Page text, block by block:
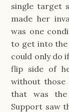
single target
made her
was one
to get into the
could only do
flip side of
without those
that was the
Support saw